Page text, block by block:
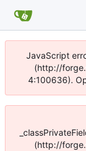
JavaScript
(http://
4:100636).
(http://